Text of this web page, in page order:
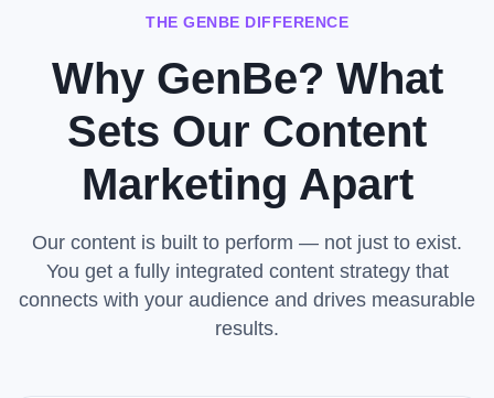
THE GENBE DIFFERENCE
Why GenBe? What
Sets Our Content
Marketing Apart
Our content is built to perform — not just to exist.
You get a fully integrated content strategy that
connects with your audience and drives measurable
results.